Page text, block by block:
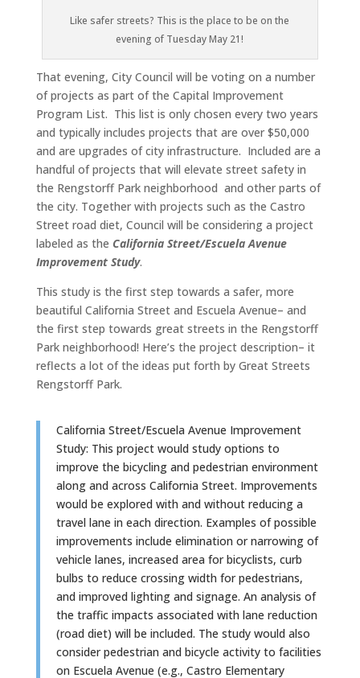
Like safer streets? This is the place to be on the
evening of Tuesday May 21!
That evening, City Council will be voting on a number
of projects as part of the Capital Improvement
Program List. This list is only chosen every two years
and typically includes projects that are over $50,000
and are upgrades of city infrastructure. Included are a
handful of projects that will elevate street safety in
the Rengstorff Park neighborhood and other parts of
the city. Together with projects such as the Castro
Street road diet, Council will be considering a project
labeled as the California Street/Escuela Avenue
Improvement Study.
This study is the first step towards a safer, more
beautiful California Street and Escuela Avenue– and
the first step towards great streets in the Rengstorff
Park neighborhood! Here’s the project description– it
reflects a lot of the ideas put forth by Great Streets
Rengstorff Park.
California Street/Escuela Avenue Improvement
Study: This project would study options to
improve the bicycling and pedestrian environment
along and across California Street. Improvements
would be explored with and without reducing a
travel lane in each direction. Examples of possible
improvements include elimination or narrowing of
vehicle lanes, increased area for bicyclists, curb
bulbs to reduce crossing width for pedestrians,
and improved lighting and signage. An analysis of
the traffic impacts associated with lane reduction
(road diet) will be included. The study would also
consider pedestrian and bicycle activity to facilities
on Escuela Avenue (e.g., Castro Elementary